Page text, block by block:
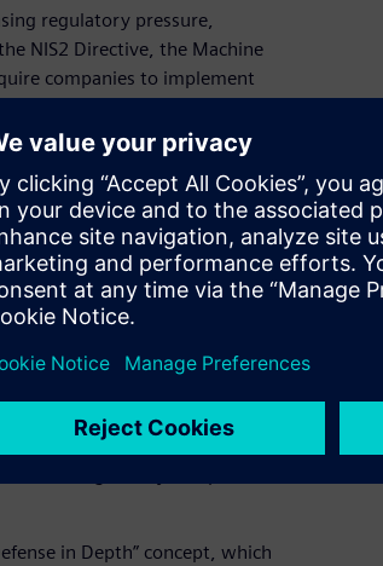
regulatory pressure,
NIS2 Directive, the Machine
companies to implement
product-level security, and
These frameworks extend
value chain, from manufacturers
to comply can result in financial
damage, making
issue.
a holistic, end-to-end
recognized standards,
security requirements for all
of industrial systems,
integration, and operational
can create a consistent
both regulatory compliance and
in Depth” concept, which